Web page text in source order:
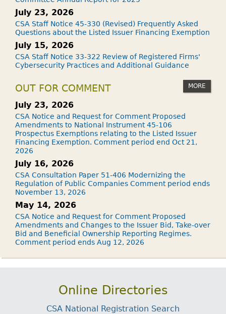
July 23, 2026
CSA Staff Notice 45-330 (Revised) Frequently Asked
Questions about the Listed Issuer Financing Exemption
July 15, 2026
CSA Staff Notice 33-322 Review of Registered Firms'
Cybersecurity Practices and Additional Guidance
OUT FOR COMMENT MORE
July 23, 2026
CSA Notice and Request for Comment Proposed
Amendments to National Instrument 45-106
Prospectus Exemptions relating to the Listed Issuer
Financing Exemption. Comment period end Oct 21,
2026
July 16, 2026
CSA Consultation Paper 51-406 Modernizing the
Regulation of Public Companies Comment period ends
November 13, 2026
May 14, 2026
CSA Notice and Request for Comment Proposed
Amendments and Changes to the Issuer Bid, Take-over
Bid and Beneficial Ownership Reporting Regimes.
Comment period ends Aug 12, 2026
Online Directories
CSA National Registration Search